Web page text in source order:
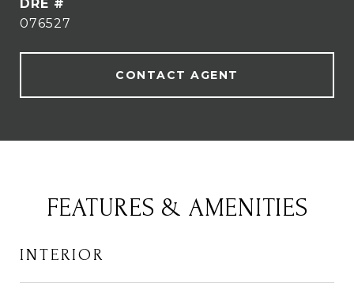
DRE #
076527
CONTACT AGENT
FEATURES & AMENITIES
INTERIOR